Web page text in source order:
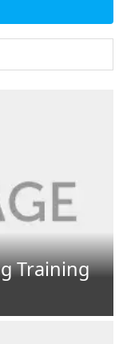
Training